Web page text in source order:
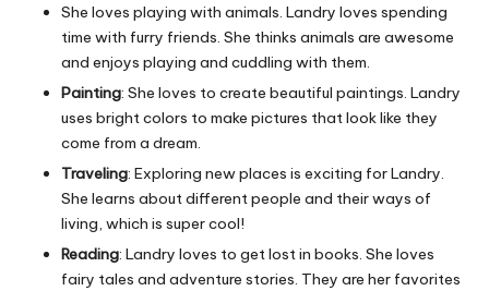
She loves playing with animals. Landry loves spending
time with furry friends. She thinks animals are awesome
and enjoys playing and cuddling with them.
Painting: She loves to create beautiful paintings. Landry
uses bright colors to make pictures that look like they
come from a dream.
Traveling: Exploring new places is exciting for Landry.
She learns about different people and their ways of
living, which is super cool!
Reading: Landry loves to get lost in books. She loves
fairy tales and adventure stories. They are her favorites